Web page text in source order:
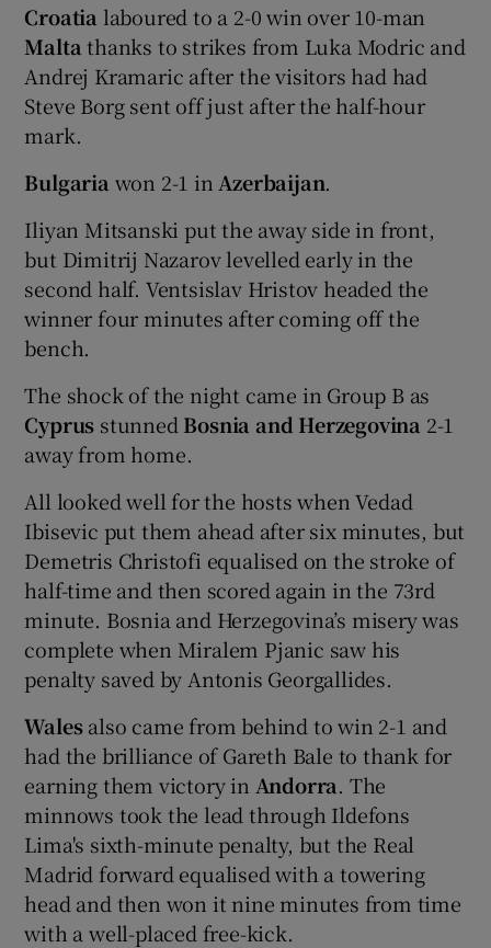
Croatia laboured to a 2-0 win over 10-man
Maltathanks to strikes from Luka Modric and
Andrej Kramaric after the visitors had had
Steve Borg sent off just after the half-hour
mark.
Bulgaria won 2-1 in Azerbaijan.
Iliyan Mitsanski put the away side in front,
but Dimitrij Nazarov levelled early in the
second half. Ventsislav Hristov headed the
winner four minutes after coming off the
bench.
The shock of the night came in Group B as
Cyprus stunned Bosnia and Herzegovina 2-1
away from home.
All looked well for the hosts when Vedad
Ibisevic put them ahead after six minutes, but
Demetris Christofi equalised on the stroke of
half-time and then scored again in the 73rd
minute. Bosnia and Herzegovina’s misery was
complete when Miralem Pjanic saw his
penalty saved by Antonis Georgallides.
Walesalso came from behind to win 2-1 and
had the brilliance of Gareth Bale to thank for
earning them victory in Andorra. The
minnows took the lead through Ildefons
Lima's sixth-minute penalty, but the Real
Madrid forward equalised with a towering
head and then won it nine minutes from time
with a well-placed free-kick.